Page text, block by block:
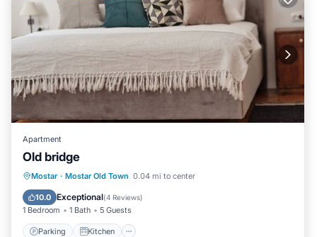
Apartment
Old bridge
Mostar · Mostar Old Town 0.04 mi to center
10.0 Exceptional(4 Reviews)
1 Bedroom 1 Bath 5 Guests
Parking Kitchen
Parking Kitchen
Air Conditioner
Internet